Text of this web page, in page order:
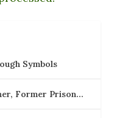
Symbols
Former Prison…